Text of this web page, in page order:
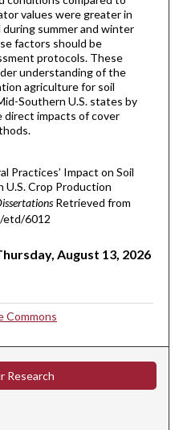
values were greater in
summer and winter
factors should be
protocols. These
understanding of the
agriculture for soil
Southern U.S. states by
direct impacts of cover
Practices’ Impact on Soil
Crop Production
Retrieved from
etd/6012
August 13, 2026
Commons
Research